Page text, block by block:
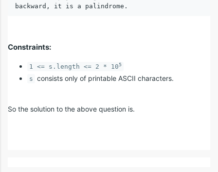
Constraints:
1 <= s.length <= 2 * 105
s consists only of printable ASCII characters.
So the solution to the above question is.